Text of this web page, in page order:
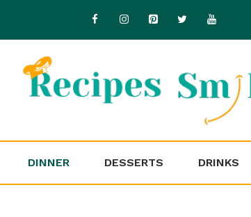
DINNER DESSERTS DRINKS